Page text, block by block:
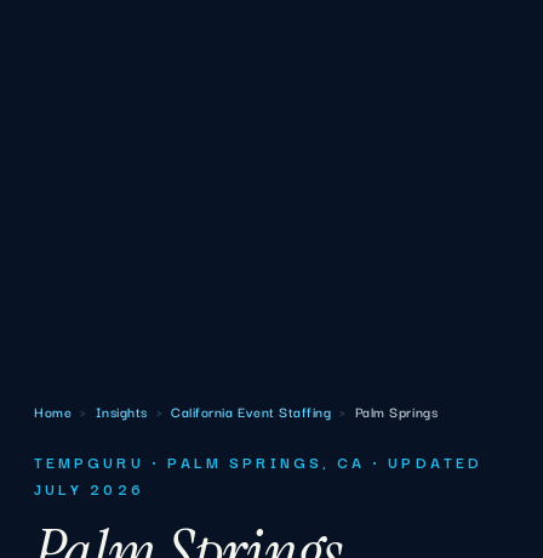
Home › Insights › California Event Staffing › Palm Springs
TEMPGURU · PALM SPRINGS, CA · UPDATED
JULY 2026